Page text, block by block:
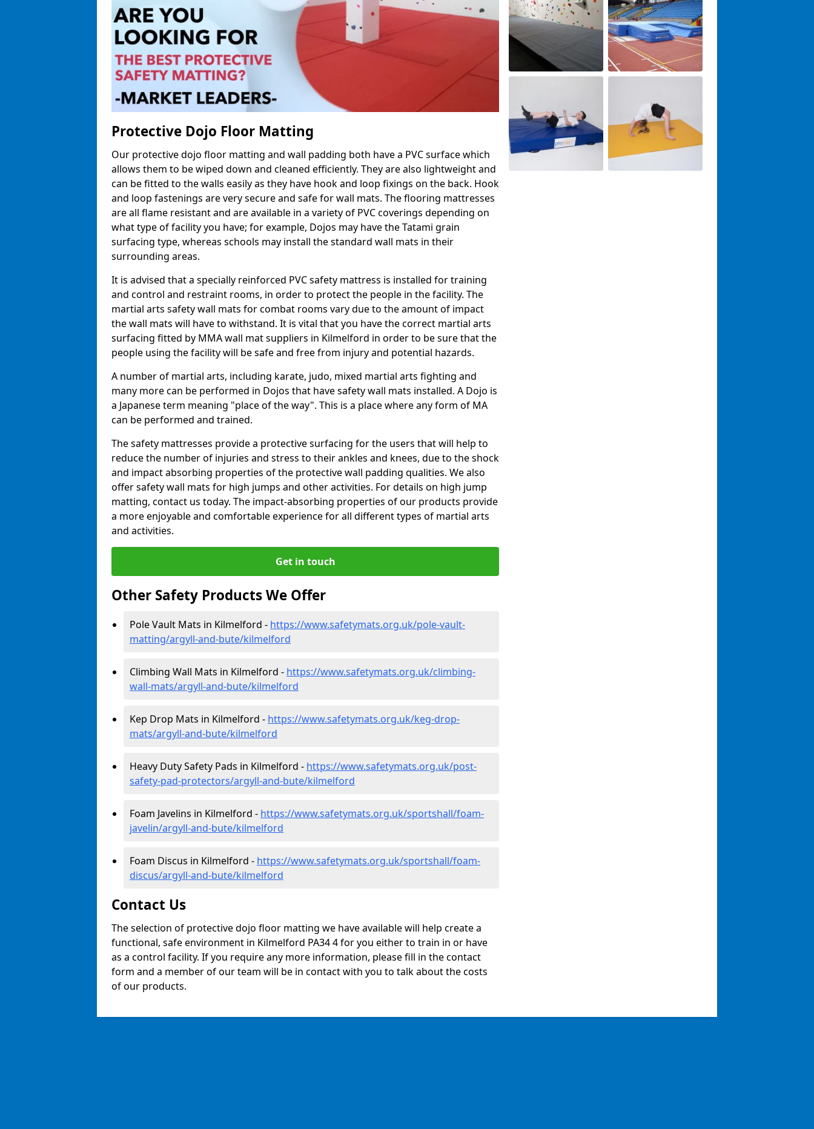
Protective Dojo Floor Matting
Our protective dojo floor matting and wall padding both have a PVC surface which
allows them to be wiped down and cleaned efficiently. They are also lightweight and
can be fitted to the walls easily as they have hook and loop fixings on the back. Hook
and loop fastenings are very secure and safe for wall mats. The flooring mattresses
are all flame resistant and are available in a variety of PVC coverings depending on
what type of facility you have; for example, Dojos may have the Tatami grain
surfacing type, whereas schools may install the standard wall mats in their
surrounding areas.
It is advised that a specially reinforced PVC safety mattress is installed for training
and control and restraint rooms, in order to protect the people in the facility. The
martial arts safety wall mats for combat rooms vary due to the amount of impact
the wall mats will have to withstand. It is vital that you have the correct martial arts
surfacing fitted by MMA wall mat suppliers in Kilmelford in order to be sure that the
people using the facility will be safe and free from injury and potential hazards.
A number of martial arts, including karate, judo, mixed martial arts fighting and
many more can be performed in Dojos that have safety wall mats installed. A Dojo is
a Japanese term meaning "place of the way". This is a place where any form of MA
can be performed and trained.
The safety mattresses provide a protective surfacing for the users that will help to
reduce the number of injuries and stress to their ankles and knees, due to the shock
and impact absorbing properties of the protective wall padding qualities. We also
offer safety wall mats for high jumps and other activities. For details on high jump
matting, contact us today. The impact-absorbing properties of our products provide
a more enjoyable and comfortable experience for all different types of martial arts
and activities.
Get in touch
Other Safety Products We Offer
Pole Vault Mats in Kilmelford - https://www.safetymats.org.uk/pole-vault-
matting/argyll-and-bute/kilmelford
Climbing Wall Mats in Kilmelford - https://www.safetymats.org.uk/climbing-
wall-mats/argyll-and-bute/kilmelford
Kep Drop Mats in Kilmelford - https://www.safetymats.org.uk/keg-drop-
mats/argyll-and-bute/kilmelford
Heavy Duty Safety Pads in Kilmelford - https://www.safetymats.org.uk/post-
safety-pad-protectors/argyll-and-bute/kilmelford
Foam Javelins in Kilmelford - https://www.safetymats.org.uk/sportshall/foam-
javelin/argyll-and-bute/kilmelford
Foam Discus in Kilmelford - https://www.safetymats.org.uk/sportshall/foam-
discus/argyll-and-bute/kilmelford
Contact Us
The selection of protective dojo floor matting we have available will help create a
functional, safe environment in Kilmelford PA34 4 for you either to train in or have
as a control facility. If you require any more information, please fill in the contact
form and a member of our team will be in contact with you to talk about the costs
of our products.